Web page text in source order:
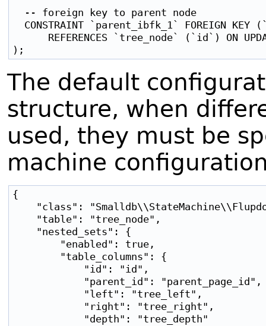
  -- foreign key to parent node
CONSTRAINT `parent_ibfk_1` FOREIGN KEY
REFERENCES `tree_node` (`id`) ON
The default
structure, when
used, they must be
machine
{
"class":
    "table": "tree_node",
    "nested_sets": {
        "enabled": true,
        "table_columns": {
            "id": "id",
            "parent_id": "parent_page_id",
            "left": "tree_left",
            "right": "tree_right",
            "depth": "tree_depth"